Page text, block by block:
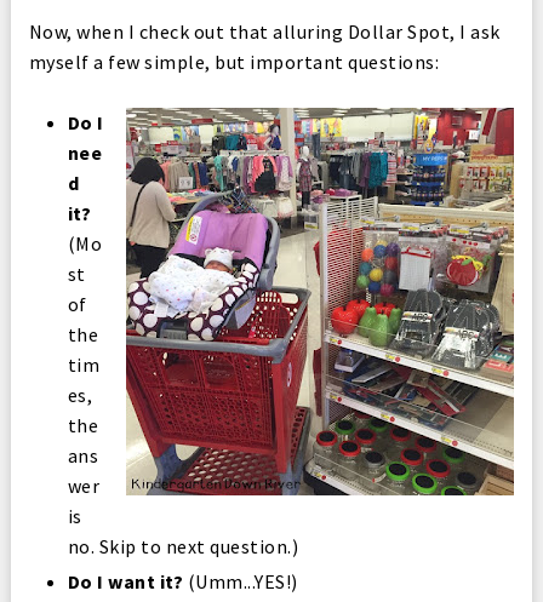
Now, when I check out that alluring Dollar Spot, I ask
myself a few simple, but important questions:
Do I
nee
d
it?
(Mo
st
of
the
tim
es,
the
ans
wer
is
no. Skip to next question.)
Do I want it? (Umm...YES!)